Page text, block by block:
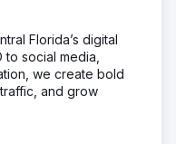
Florida’s digital
social media,
we create bold
and grow